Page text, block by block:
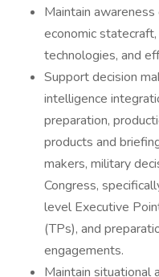
Maintain
economic
technologies, and
Support decision
intelligence
preparation,
products and
makers, military
Congress,
level Executive
(TPs), and
engagements.
Maintain situational